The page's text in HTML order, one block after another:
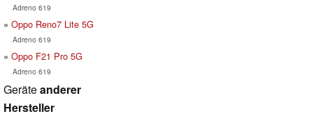
Adreno 619
Oppo Reno7 Lite 5G
Adreno 619
Oppo F21 Pro 5G
Adreno 619
Geräteanderer
Hersteller